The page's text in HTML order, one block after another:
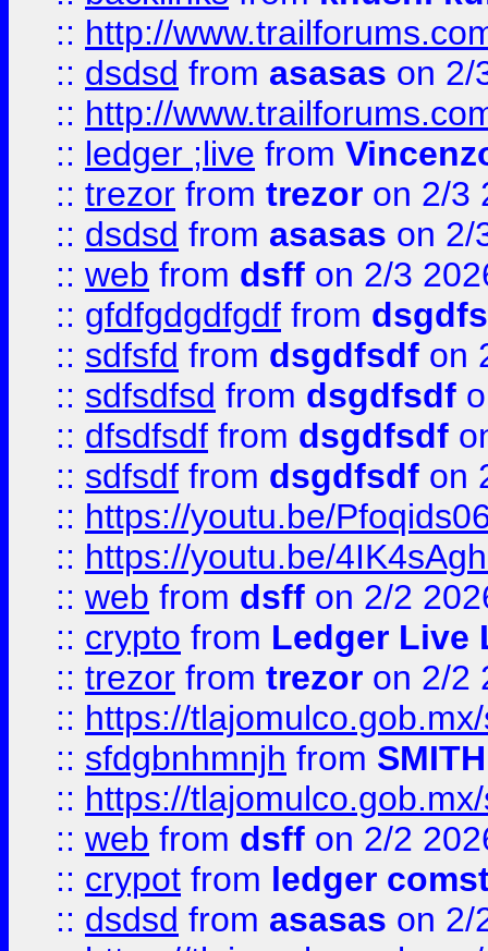
:: http://
:: dsdsd from asasas on 2/
:: http://
:: ledger ;live from
:: trezor from trezor on 2/3
:: dsdsd from asasas on 2/
:: web from dsff on 2/3
:: gfdfgdgdfgdf from
:: sdfsfd from dsgdfsdf on
:: sdfsdfsd from dsgdfsdf
:: dfsdfsdf from dsgdfsdf
:: sdfsdf from dsgdfsdf on
:: https://youtu.be/
:: https://youtu.be/
:: web from dsff on 2/2
:: crypto from Ledger Live
:: trezor from trezor on 2/2
:: https://
:: sfdgbnhmnjh from SMITH
:: https://
:: web from dsff on 2/2
:: crypot from ledger
:: dsdsd from asasas on 2/